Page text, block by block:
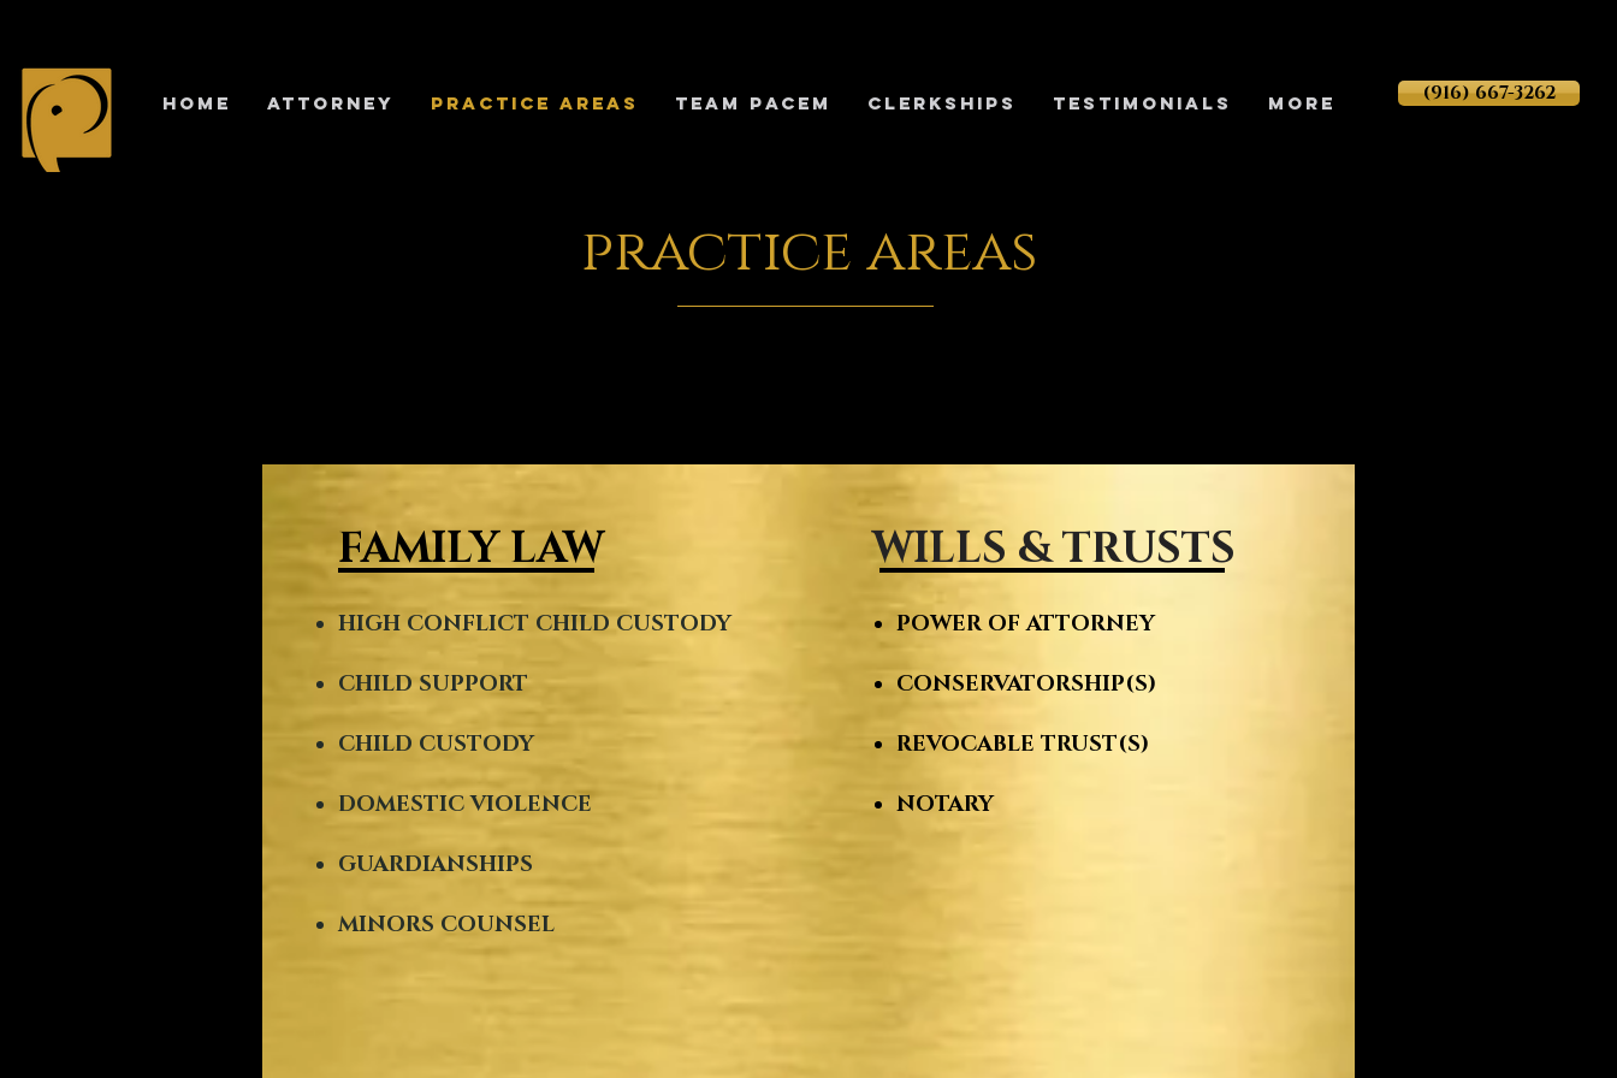
HOME ATTORNEY PRACTICE AREAS TEAM PACEM Clerkships TESTIMONIALS More (916) 667-3262
practice areas
FAMILY LAW WILLS & TRUSTS
HIGH CONFLICT CHILD CUSTODY ​
CHILD SUPPORT
CHILD CUSTODY
DOMESTIC VIOLENCE
GUARDIANSHIPS
MINORS COUNSEL
POWER OF ATTORNEY
CONSERVATORSHIP(S)
REVOCABLE TRUST(S)
NOTARY